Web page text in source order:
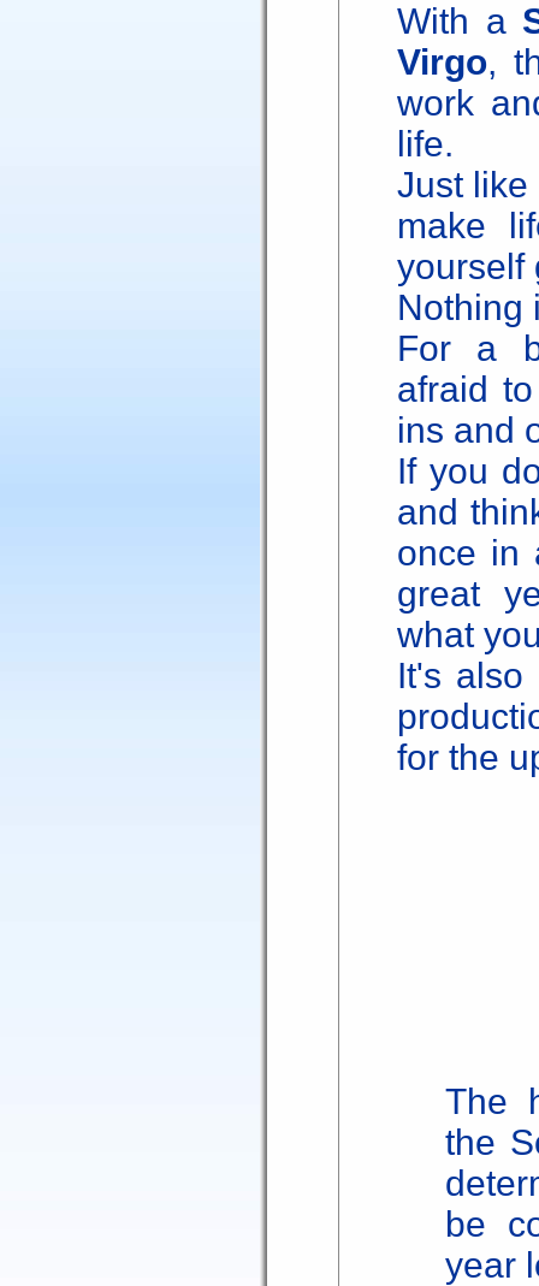
With a
Virgo,
work
life.
Just like
make
yourself
Nothing
For a
afraid
ins and
If you
and
once in
great
what
It's also
for the
The
the
be
year